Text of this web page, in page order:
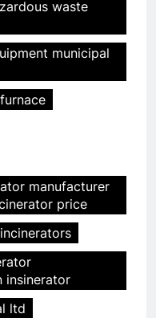
waste
municipal
manufacturer
price
insinerator
ltd